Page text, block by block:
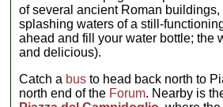
of several ancient Roman buildings,
splashing waters of a still-
ahead and fill your water bottle; the
and delicious).
Catch a bus to head back north to
north end of the Forum. Nearby is